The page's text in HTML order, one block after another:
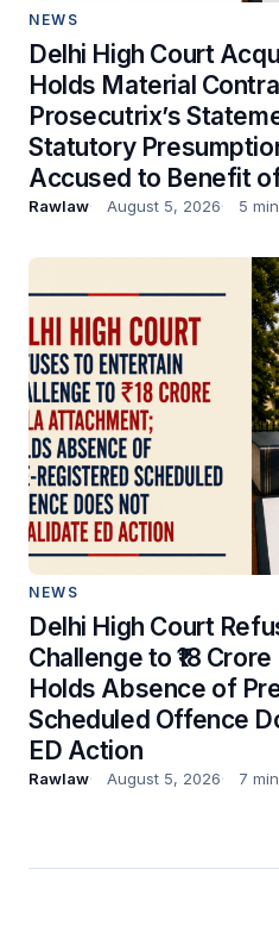
NEWS
Delhi High Court
Holds Material
Prosecutrix’s
Statutory
Accused to Benefit
Rawlaw August 5, 2026 5
NEWS
Delhi High Court
Challenge to ₹18
Holds Absence of
Scheduled Offence
ED Action
Rawlaw August 5, 2026 7